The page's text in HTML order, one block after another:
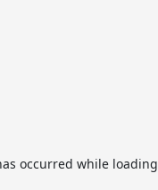
occurred while loading